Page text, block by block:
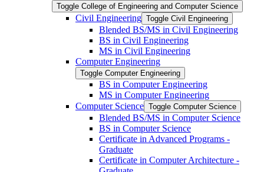
Toggle College of Engineering and Computer Science
Civil Engineering Toggle Civil Engineering
Blended BS/​MS in Civil Engineering
BS in Civil Engineering
MS in Civil Engineering
Computer Engineering
Toggle Computer Engineering
BS in Computer Engineering
MS in Computer Engineering
Computer Science Toggle Computer Science
Blended BS/​MS in Computer Science
BS in Computer Science
Certificate in Advanced Programs -​
Graduate
Certificate in Computer Architecture -​